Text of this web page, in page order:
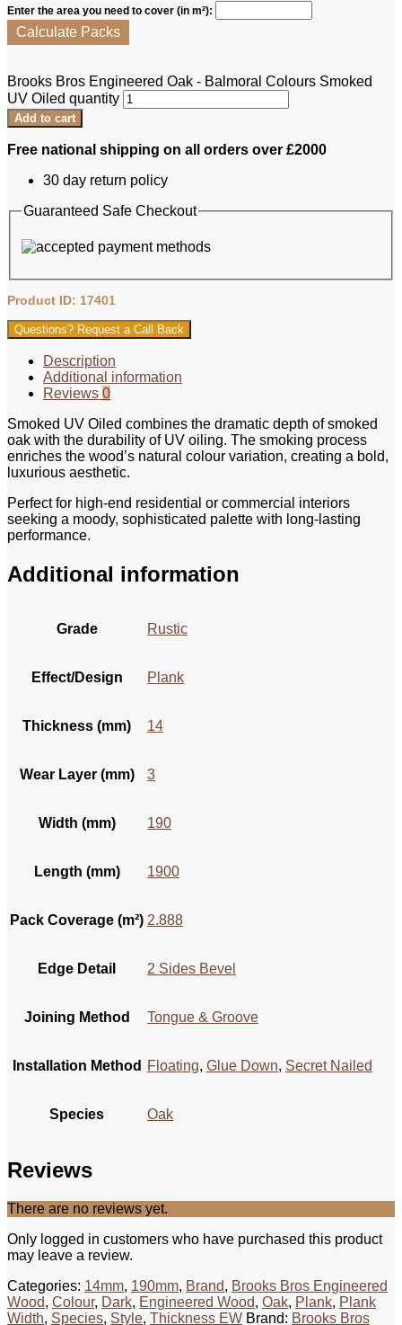
Enter the area you need to cover (in m²):
Calculate Packs
Brooks Bros Engineered Oak - Balmoral Colours Smoked
UV Oiled quantity
Add to cart
Free national shipping on all orders over £2000
30 day return policy
Guaranteed Safe Checkout
Product ID: 17401
Questions? Request a Call Back
Description
Additional information
Reviews 0
Smoked UV Oiled combines the dramatic depth of smoked
oak with the durability of UV oiling. The smoking process
enriches the wood’s natural colour variation, creating a bold,
luxurious aesthetic.
Perfect for high‑end residential or commercial interiors
seeking a moody, sophisticated palette with long‑lasting
performance.
Additional information
Grade Rustic
Effect/Design Plank
Thickness (mm) 14
Wear Layer (mm) 3
Width (mm) 190
Length (mm) 1900
Pack Coverage (m²) 2.888
Edge Detail 2 Sides Bevel
Joining Method Tongue & Groove
Installation Method Floating, Glue Down, Secret Nailed
Species Oak
Reviews
There are no reviews yet.
Only logged in customers who have purchased this product
may leave a review.
Categories: 14mm, 190mm, Brand, Brooks Bros Engineered
Wood, Colour, Dark, Engineered Wood, Oak, Plank, Plank
Width, Species, Style, Thickness EW Brand: Brooks Bros